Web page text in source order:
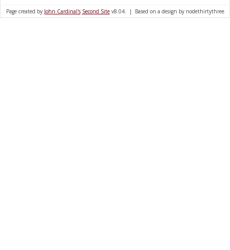
Page created by John Cardinal's Second Sitev8.04. | Based on a design by nodethirtythree